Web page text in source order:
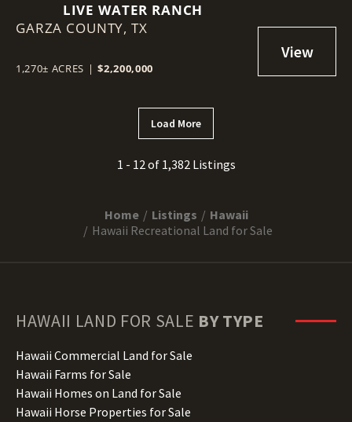
LIVE WATER RANCH
GARZA COUNTY, TX
1,270± ACRES | $2,200,000
Load More
1 - 12 of 1,382 Listings
Home Listings
Hawaii
Hawaii Recreational Land for Sale
HAWAII LAND FOR SALE BY TYPE
Hawaii Commercial Land for Sale
Hawaii Farms for Sale
Hawaii Homes on Land for Sale
Hawaii Horse Properties for Sale